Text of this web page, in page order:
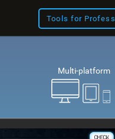
Tools for
Multi-platform